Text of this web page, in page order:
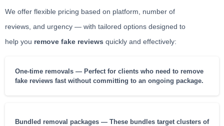
We offer flexible pricing based on platform, number of
reviews, and urgency — with tailored options designed to
help you remove fake reviews quickly and effectively:
One-time removals — Perfect for clients who need to remove
fake reviews fast without committing to an ongoing package.
Bundled removal packages — These bundles target clusters of